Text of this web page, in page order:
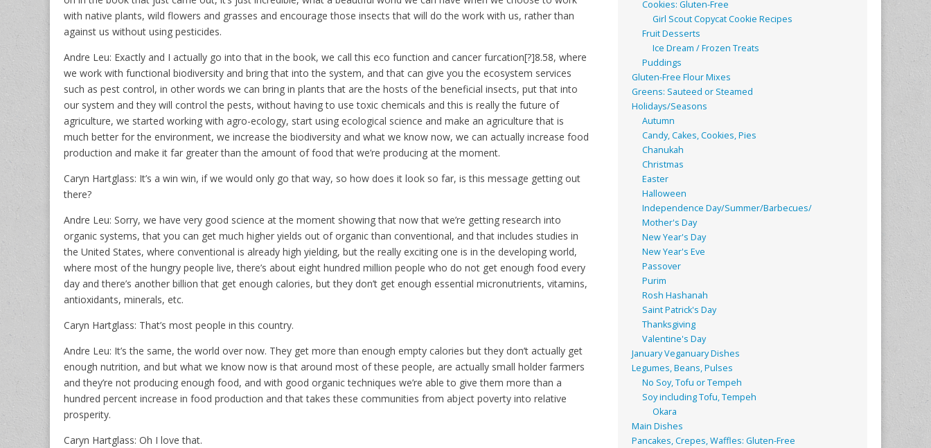
with native plants, wild flowers and grasses and encourage those insects that will do the work with us, rather than
against us without using pesticides.
Andre Leu: Exactly and I actually go into that in the book, we call this eco function and cancer furcation[?]8.58, where
we work with functional biodiversity and bring that into the system, and that can give you the ecosystem services
such as pest control, in other words we can bring in plants that are the hosts of the beneficial insects, put that into
our system and they will control the pests, without having to use toxic chemicals and this is really the future of
agriculture, we started working with agro-ecology, start using ecological science and make an agriculture that is
much better for the environment, we increase the biodiversity and what we know now, we can actually increase food
production and make it far greater than the amount of food that we’re producing at the moment.
Caryn Hartglass: It’s a win win, if we would only go that way, so how does it look so far, is this message getting out
there?
Andre Leu: Sorry, we have very good science at the moment showing that now that we’re getting research into
organic systems, that you can get much higher yields out of organic than conventional, and that includes studies in
the United States, where conventional is already high yielding, but the really exciting one is in the developing world,
where most of the hungry people live, there’s about eight hundred million people who do not get enough food every
day and there’s another billion that get enough calories, but they don’t get enough essential micronutrients, vitamins,
antioxidants, minerals, etc.
Caryn Hartglass: That’s most people in this country.
Andre Leu: It’s the same, the world over now. They get more than enough empty calories but they don’t actually get
enough nutrition, and but what we know now is that around most of these people, are actually small holder farmers
and they’re not producing enough food, and with good organic techniques we’re able to give them more than a
hundred percent increase in food production and that takes these communities from abject poverty into relative
prosperity.
Caryn Hartglass: Oh I love that.
Cookies: Gluten-Free
Girl Scout Copycat Cookie Recipes
Fruit Desserts
Ice Dream / Frozen Treats
Puddings
Gluten-Free Flour Mixes
Greens: Sauteed or Steamed
Holidays/Seasons
Autumn
Candy, Cakes, Cookies, Pies
Chanukah
Christmas
Easter
Halloween
Independence Day/Summer/Barbecues/
Mother's Day
New Year's Day
New Year's Eve
Passover
Purim
Rosh Hashanah
Saint Patrick's Day
Thanksgiving
Valentine's Day
January Veganuary Dishes
Legumes, Beans, Pulses
No Soy, Tofu or Tempeh
Soy including Tofu, Tempeh
Okara
Main Dishes
Pancakes, Crepes, Waffles: Gluten-Free